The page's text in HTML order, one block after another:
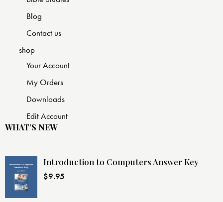
Blog
Contact us
shop
Your Account
My Orders
Downloads
Edit Account
WHAT’S NEW
Introduction to Computers Answer Key
$9.95